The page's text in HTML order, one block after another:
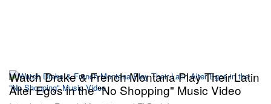
Watch Drake & French Montana Play Their Latin
Alter Egos in the "No Shopping" Music Video